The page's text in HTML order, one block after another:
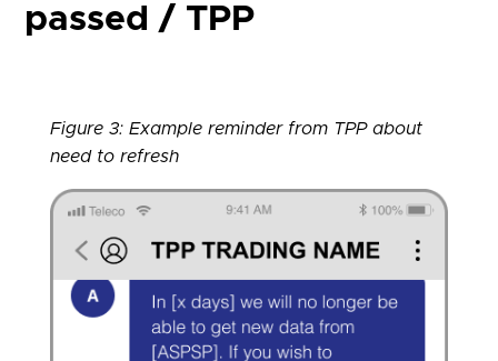
passed / TPP
Figure 3: Example reminder from TPP about
need to refresh